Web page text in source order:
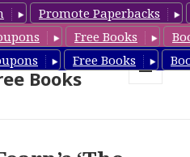
Promote Paperbacks
Free Books
Free Books
Deals &
Books